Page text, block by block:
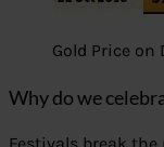
Gold Price on
Why do we